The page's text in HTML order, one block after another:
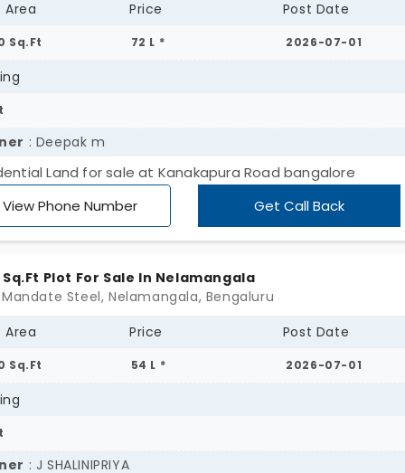
Area
Price Post Date
Sq.Ft 72 L * 2026-07-01
: Deepak m
Land for sale at Kanakapura Road bangalore
View Phone Number
Get Call Back
Sq.Ft Plot For Sale In Nelamangala
Steel, Nelamangala, Bengaluru
Area
Price Post Date
Sq.Ft 54 L * 2026-07-01
: J SHALINIPRIYA